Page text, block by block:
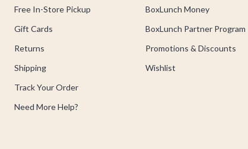
Free In-Store Pickup
Gift Cards
Returns
Shipping
Track Your Order
Need More Help?
BoxLunch Money
BoxLunch Partner Program
Promotions & Discounts
Wishlist